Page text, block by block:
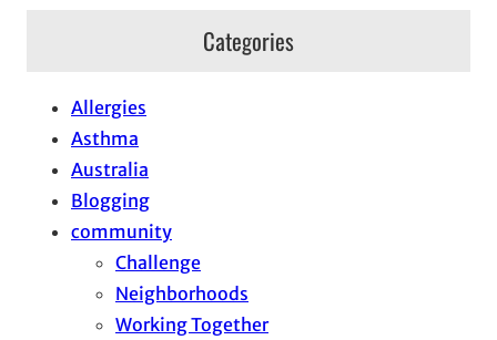
Categories
Allergies
Asthma
Australia
Blogging
community
Challenge
Neighborhoods
Working Together